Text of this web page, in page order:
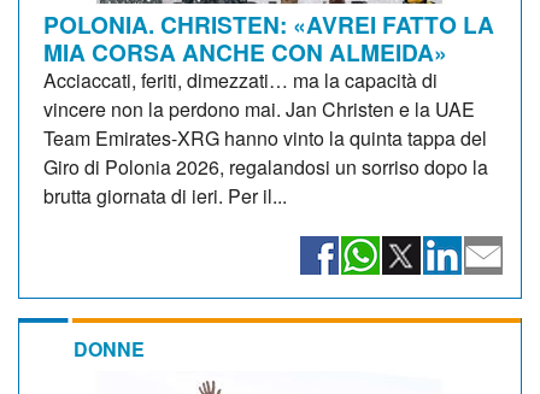
POLONIA. CHRISTEN: «AVREI FATTO LA
MIA CORSA ANCHE CON ALMEIDA»
Acciaccati, feriti, dimezzati… ma la capacità di
vincere non la perdono mai. Jan Christen e la UAE
Team Emirates-XRG hanno vinto la quinta tappa del
Giro di Polonia 2026, regalandosi un sorriso dopo la
brutta giornata di ieri. Per il...
DONNE